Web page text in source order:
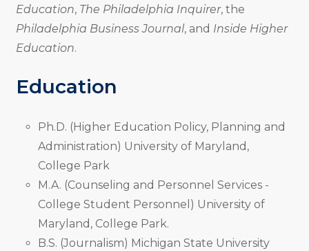
Education, The Philadelphia Inquirer, the
Philadelphia Business Journal, and Inside Higher
Education.
Education
Ph.D. (Higher Education Policy, Planning and
Administration) University of Maryland,
College Park
M.A. (Counseling and Personnel Services -
College Student Personnel) University of
Maryland, College Park.
B.S. (Journalism) Michigan State University